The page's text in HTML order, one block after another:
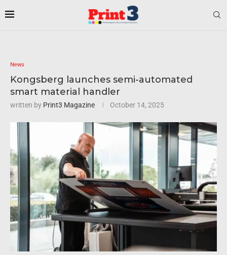
News
Kongsberg launches semi-automated
smart material handler
written by Print3 Magazine October 14, 2025